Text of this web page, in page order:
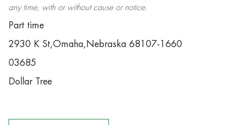
any time, with or without cause or notice.
Part time
2930 K St,Omaha,Nebraska 68107-1660
03685
Dollar Tree